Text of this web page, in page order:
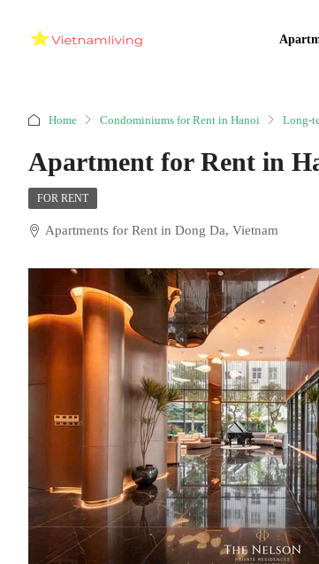
Home Condominiums for Rent in Hanoi Long-
Apartment for Rent in
FOR RENT
Apartments for Rent in Dong Da, Vietnam